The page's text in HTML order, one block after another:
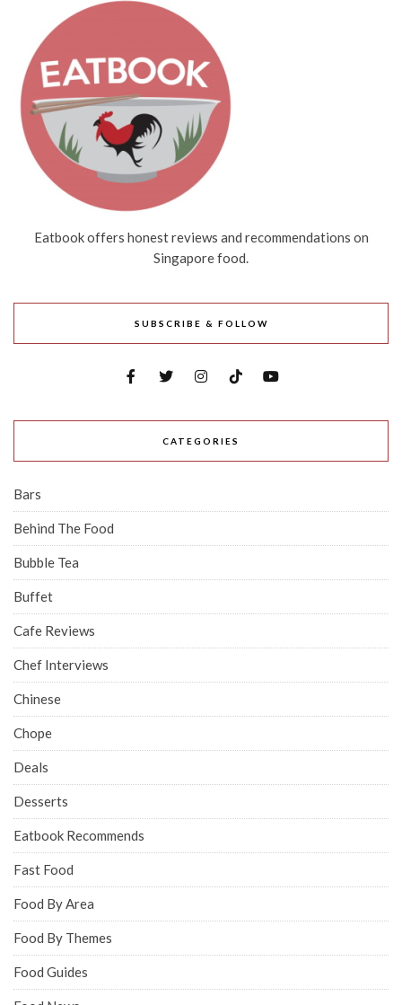
Eatbook offers honest reviews and recommendations on
Singapore food.
SUBSCRIBE & FOLLOW
CATEGORIES
Bars
Behind The Food
Bubble Tea
Buffet
Cafe Reviews
Chef Interviews
Chinese
Chope
Deals
Desserts
Eatbook Recommends
Fast Food
Food By Area
Food By Themes
Food Guides